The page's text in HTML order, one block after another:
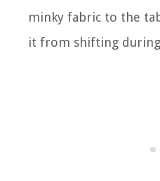
minky fabric to the
it from shifting